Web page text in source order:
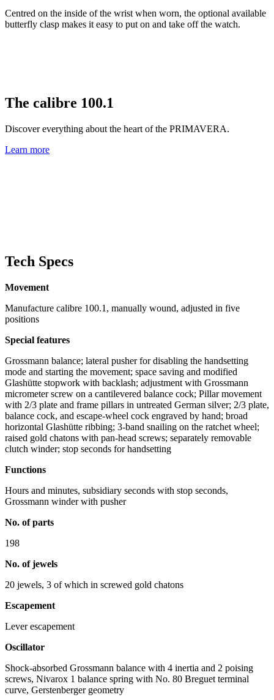
Centred on the inside of the wrist when worn, the optional available
butterfly clasp makes it easy to put on and take off the watch.
The calibre 100.1
Discover everything about the heart of the PRIMAVERA.
Learn more
Tech Specs
Movement
Manufacture calibre 100.1, manually wound, adjusted in five
positions
Special features
Grossmann balance; lateral pusher for disabling the handsetting
mode and starting the movement; space saving and modified
Glashütte stopwork with backlash; adjustment with Grossmann
micrometer screw on a cantilevered balance cock; Pillar movement
with 2/3 plate and frame pillars in untreated German silver; 2/3 plate,
balance cock, and escape-wheel cock engraved by hand; broad
horizontal Glashütte ribbing; 3-band snailing on the ratchet wheel;
raised gold chatons with pan-head screws; separately removable
clutch winder; stop seconds for handsetting
Functions
Hours and minutes, subsidiary seconds with stop seconds,
Grossmann winder with pusher
No. of parts
198
No. of jewels
20 jewels, 3 of which in screwed gold chatons
Escapement
Lever escapement
Oscillator
Shock-absorbed Grossmann balance with 4 inertia and 2 poising
screws, Nivarox 1 balance spring with No. 80 Breguet terminal
curve, Gerstenberger geometry